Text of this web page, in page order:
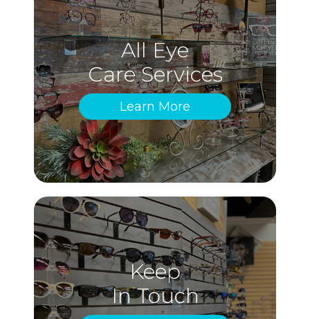
All Eye
Care Services
Learn More
Keep
In Touch